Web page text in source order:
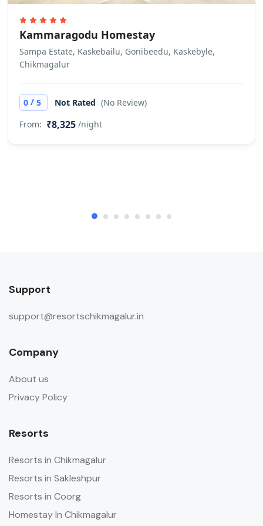
Kammaragodu Homestay
Sampa Estate, Kaskebailu, Gonibeedu, Kaskebyle,
Chikmagalur
0 / 5 Not Rated (No Review)
From: ₹8,325 /night
Support
support@resortschikmagalur.in
Company
About us
Privacy Policy
Resorts
Resorts in Chikmagalur
Resorts in Sakleshpur
Resorts in Coorg
Homestay In Chikmagalur